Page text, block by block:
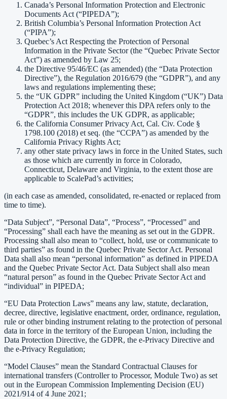
Canada’s Personal Information Protection and Electronic
Documents Act (“PIPEDA”);
British Columbia’s Personal Information Protection Act
(“PIPA”);
Quebec’s Act Respecting the Protection of Personal
Information in the Private Sector (the “Quebec Private Sector
Act”) as amended by Law 25;
the Directive 95/46/EC (as amended) (the “Data Protection
Directive”), the Regulation 2016/679 (the “GDPR”), and any
laws and regulations implementing these;
the “UK GDPR” including the United Kingdom (“UK”) Data
Protection Act 2018; whenever this DPA refers only to the
“GDPR”, this includes the UK GDPR, as applicable;
the California Consumer Privacy Act, Cal. Civ. Code §
1798.100 (2018) et seq. (the “CCPA”) as amended by the
California Privacy Rights Act;
any other state privacy laws in force in the United States, such
as those which are currently in force in Colorado,
Connecticut, Delaware and Virginia, to the extent those are
applicable to ScalePad’s activities;
(in each case as amended, consolidated, re-enacted or replaced from
time to time).
“Data Subject”, “Personal Data”, “Process”, “Processed” and
“Processing” shall each have the meaning as set out in the GDPR.
Processing shall also mean to “collect, hold, use or communicate to
third parties” as found in the Quebec Private Sector Act. Personal
Data shall also mean “personal information” as defined in PIPEDA
and the Quebec Private Sector Act. Data Subject shall also mean
“natural person” as found in the Quebec Private Sector Act and
“individual” in PIPEDA;
“EU Data Protection Laws” means any law, statute, declaration,
decree, directive, legislative enactment, order, ordinance, regulation,
rule or other binding instrument relating to the protection of personal
data in force in the territory of the European Union, including the
Data Protection Directive, the GDPR, the e-Privacy Directive and
the e-Privacy Regulation;
“Model Clauses” mean the Standard Contractual Clauses for
international transfers (Controller to Processor, Module Two) as set
out in the European Commission Implementing Decision (EU)
2021/914 of 4 June 2021;